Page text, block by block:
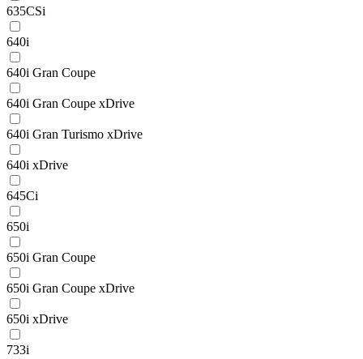
635CSi
640i
640i Gran Coupe
640i Gran Coupe xDrive
640i Gran Turismo xDrive
640i xDrive
645Ci
650i
650i Gran Coupe
650i Gran Coupe xDrive
650i xDrive
733i